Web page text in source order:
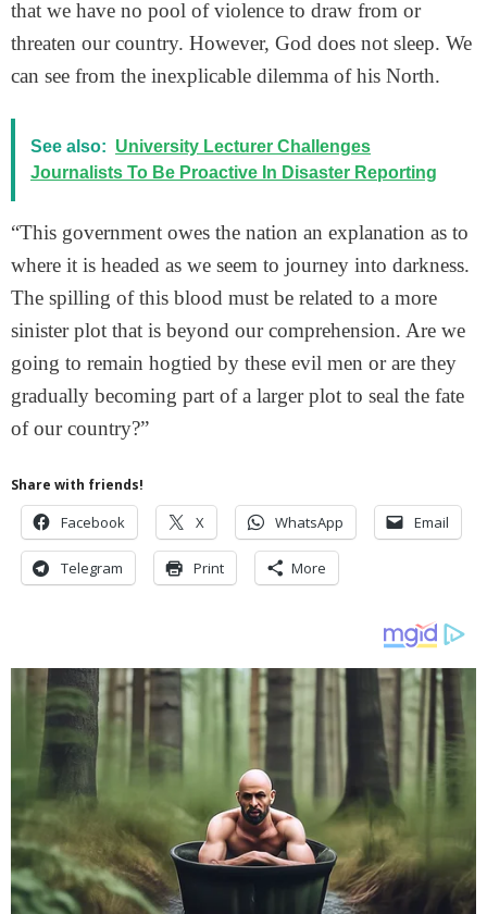
that we have no pool of violence to draw from or
threaten our country. However, God does not sleep. We
can see from the inexplicable dilemma of his North.
See also: University Lecturer Challenges
Journalists To Be Proactive In Disaster Reporting
“This government owes the nation an explanation as to
where it is headed as we seem to journey into darkness.
The spilling of this blood must be related to a more
sinister plot that is beyond our comprehension. Are we
going to remain hogtied by these evil men or are they
gradually becoming part of a larger plot to seal the fate
of our country?”
Share with friends!
Facebook X WhatsApp Email
Telegram Print More